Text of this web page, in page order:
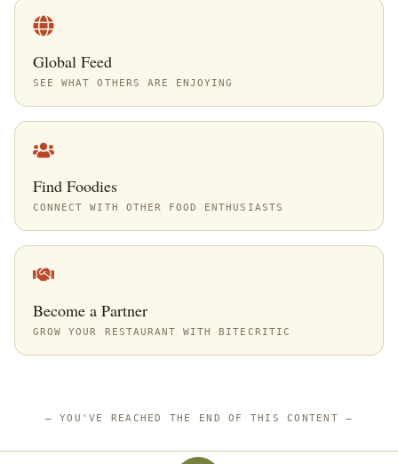
Global Feed
SEE WHAT OTHERS ARE ENJOYING
Find Foodies
CONNECT WITH OTHER FOOD ENTHUSIASTS
Become a Partner
GROW YOUR RESTAURANT WITH BITECRITIC
—YOU'VE REACHED THE END OF THIS CONTENT —